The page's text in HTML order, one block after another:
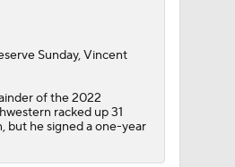
Sunday, Vincent
of the 2022
racked up 31
but he signed a one-year